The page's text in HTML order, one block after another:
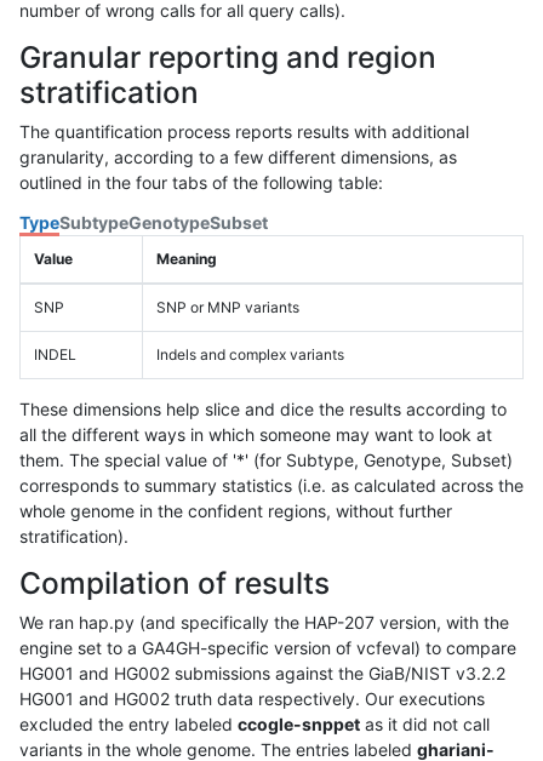
number of wrong calls for all query calls).
Granular reporting and region
stratification
The quantification process reports results with additional
granularity, according to a few different dimensions, as
outlined in the four tabs of the following table:
TypeSubtypeGenotypeSubset
Value Meaning
SNP SNP or MNP variants
INDEL Indels and complex variants
These dimensions help slice and dice the results according to
all the different ways in which someone may want to look at
them. The special value of '*' (for Subtype, Genotype, Subset)
corresponds to summary statistics (i.e. as calculated across the
whole genome in the confident regions, without further
stratification).
Compilation of results
We ran hap.py (and specifically the HAP-207 version, with the
engine set to a GA4GH-specific version of vcfeval) to compare
HG001 and HG002 submissions against the GiaB/NIST v3.2.2
HG001 and HG002 truth data respectively. Our executions
excluded the entry labeled ccogle-snppet as it did not call
variants in the whole genome. The entries labeled ghariani-